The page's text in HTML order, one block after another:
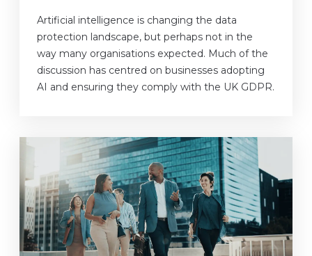
Artificial intelligence is changing the data
protection landscape, but perhaps not in the
way many organisations expected. Much of the
discussion has centred on businesses adopting
AI and ensuring they comply with the UK GDPR.